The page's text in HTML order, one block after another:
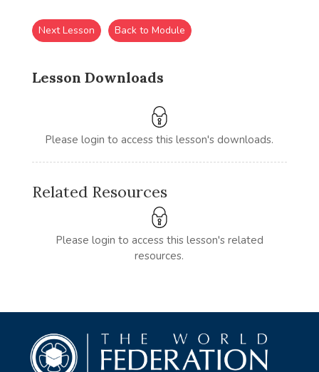
Lesson Downloads
Please login to access this lesson's downloads.
Next Lesson Back to Module
Related Resources
Please login to access this lesson's related
resources.